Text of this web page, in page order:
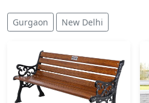
Gurgaon New Delhi